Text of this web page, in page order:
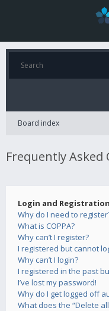
Board index
Frequently Asked
Login and
Why do I need to
What is COPPA?
Why can’t I register?
I registered but cannot
Why can’t I login?
I registered in the past
I’ve lost my password!
Why do I get logged off
What does the “Delete